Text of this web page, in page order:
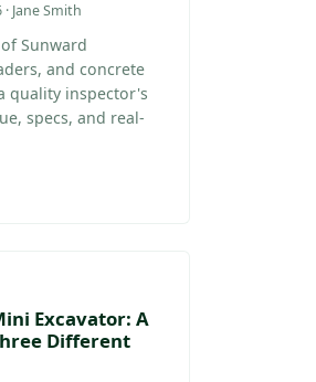
Jane Smith
Sunward
and concrete
quality inspector's
specs, and real-
Excavator: A
Different